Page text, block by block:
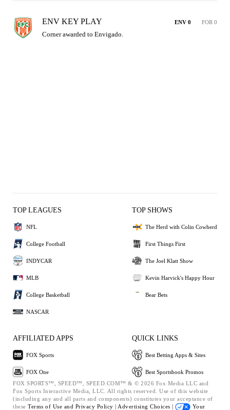
ENV KEY PLAY ENV 0 FOR 0
Corner awarded to Envigado.
TOP LEAGUES
NFL
College Football
INDYCAR
MLB
College Basketball
NASCAR
TOP SHOWS
The Herd with Colin Cowherd
First Things First
The Joel Klatt Show
Kevin Harvick's Happy Hour
Bear Bets
AFFILIATED APPS
FOX Sports
FOX One
QUICK LINKS
Best Betting Apps & Sites
Best Sportsbook Promos
FOX SPORTS™, SPEED™, SPEED.COM™ & © 2026 Fox Media LLC and
Fox Sports Interactive Media, LLC. All rights reserved. Use of this website
(including any and all parts and components) constitutes your acceptance of
these Terms of Use and Privacy Policy | Advertising Choices | Your